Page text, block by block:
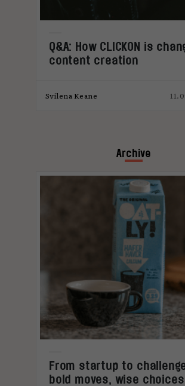
Q&A: How CLICKON is
content creation
Svilena Keane
Archive
From startup to
bold moves, wise choices